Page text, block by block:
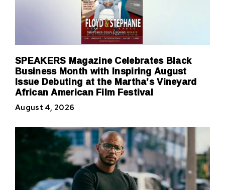
SPEAKERS Magazine Celebrates Black
Business Month with Inspiring August
Issue Debuting at the Martha’s Vineyard
African American Film Festival
August 4, 2026